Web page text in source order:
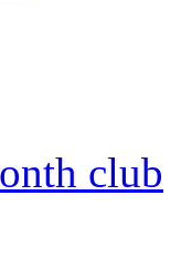
club